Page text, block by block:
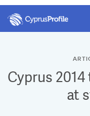
Cyprus
at